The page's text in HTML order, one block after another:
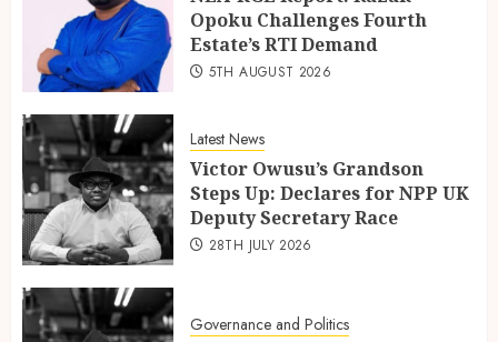
Opoku Challenges Fourth
Estate’s RTI Demand
5TH AUGUST 2026
Latest News
Victor Owusu’s Grandson
Steps Up: Declares for NPP UK
Deputy Secretary Race
28TH JULY 2026
Governance and Politics